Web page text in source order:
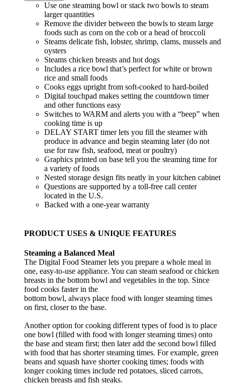
Use one steaming bowl or stack two bowls to steam
larger quantities
Remove the divider between the bowls to steam large
foods such as corn on the cob or a head of broccoli
Steams delicate fish, lobster, shrimp, clams, mussels and
oysters
Steams chicken breasts and hot dogs
Includes a rice bowl that’s perfect for white or brown
rice and small foods
Cooks eggs upright from soft-cooked to hard-boiled
Digital touchpad makes setting the countdown timer
and other functions easy
Switches to WARM and alerts you with a “beep” when
cooking time is up
DELAY START timer lets you fill the steamer with
produce in advance and begin steaming later (do not
use for raw fish, seafood, meat or poultry)
Graphics printed on base tell you the steaming time for
a variety of foods
Nested storage design fits neatly in your kitchen cabinet
Questions are supported by a toll-free call center
located in the U.S.
Backed with a one-year warranty
PRODUCT USES & UNIQUE FEATURES
Steaming a Balanced Meal
The Digital Food Steamer lets you prepare a whole meal in
one, easy-to-use appliance. You can steam seafood or chicken
breasts in the bottom bowl and vegetables in the top. Since
food cooks faster in the
bottom bowl, always place food with longer steaming times
on first, closer to the base.
Another option for cooking different types of food is to place
one bowl (filled with food with longer steaming times) onto
the base and steam first; then later add the second bowl filled
with food that has shorter steaming times. For example, green
beans and squash have shorter cooking times; foods with
longer cooking times include red potatoes, sliced carrots,
chicken breasts and fish steaks.